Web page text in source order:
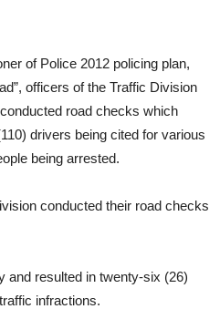
of Police 2012 policing plan,
officers of the Traffic Division
road checks which
drivers being cited for various
being arrested.
conducted their road checks
and resulted in twenty-six (26)
infractions.